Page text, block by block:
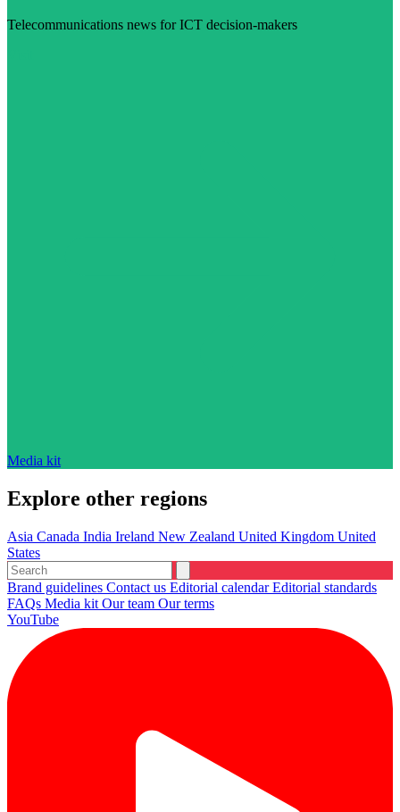
Telecommunications news for ICT decision-makers
Media kit
Explore other regions
Asia Canada India Ireland New Zealand United Kingdom United
States
Brand guidelines Contact us Editorial calendarEditorial standards
FAQs Media kit Our team Our terms
YouTube